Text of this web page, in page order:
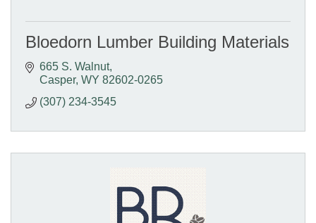
Bloedorn Lumber Building Materials
665 S. Walnut
Casper WY 82602-0265
(307) 234-3545